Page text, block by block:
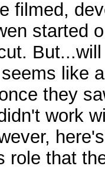
filmed,
started
like
they
work
role that